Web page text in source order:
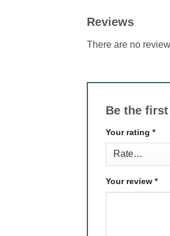
Reviews
There are no
Be the
Your rating *
Your review *